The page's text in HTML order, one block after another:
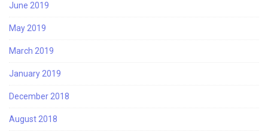
June 2019
May 2019
March 2019
January 2019
December 2018
August 2018